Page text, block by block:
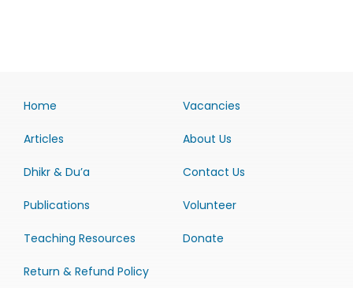
Home
Articles
Dhikr & Du’a
Publications
Teaching Resources
Return & Refund Policy
Vacancies
About Us
Contact Us
Volunteer
Donate